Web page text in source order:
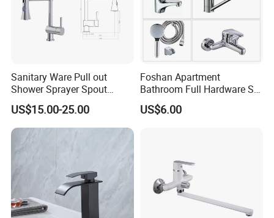
Sanitary Ware Pull out
Shower Sprayer Spout
Kitchen Sink Kitchen Faucet
US$15.00-25.00
Foshan Apartment
Bathroom Full Hardware Set
Chrome Plated Brass & Zinc
Faucet Kitchen Sink Tap
US$6.00